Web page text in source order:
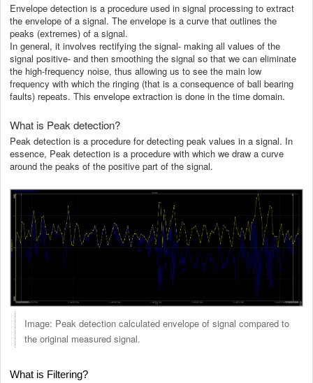
Envelope detection is a procedure used in signal processing to extract
the envelope of a signal. The envelope is a curve that outlines the
peaks (extremes) of a signal.
In general, it involves rectifying the signal- making all values of the
signal positive- and then smoothing the signal so that we can eliminate
the high-frequency noise, thus allowing us to see the main low
frequency with which the ringing (that is a consequence of ball bearing
faults) repeats. This envelope extraction is done in the time domain.
What is Peak detection?
Peak detection is a procedure for detecting peak values in a signal. In
essence, Peak detection is a procedure with which we draw a curve
around the peaks of the positive part of the signal.
Image: Peak detection calculated envelope of signal compared to
the original measured signal.
What is Filtering?